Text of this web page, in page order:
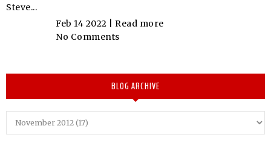
Steve...
Feb 14 2022 | Read more
No Comments
BLOG ARCHIVE